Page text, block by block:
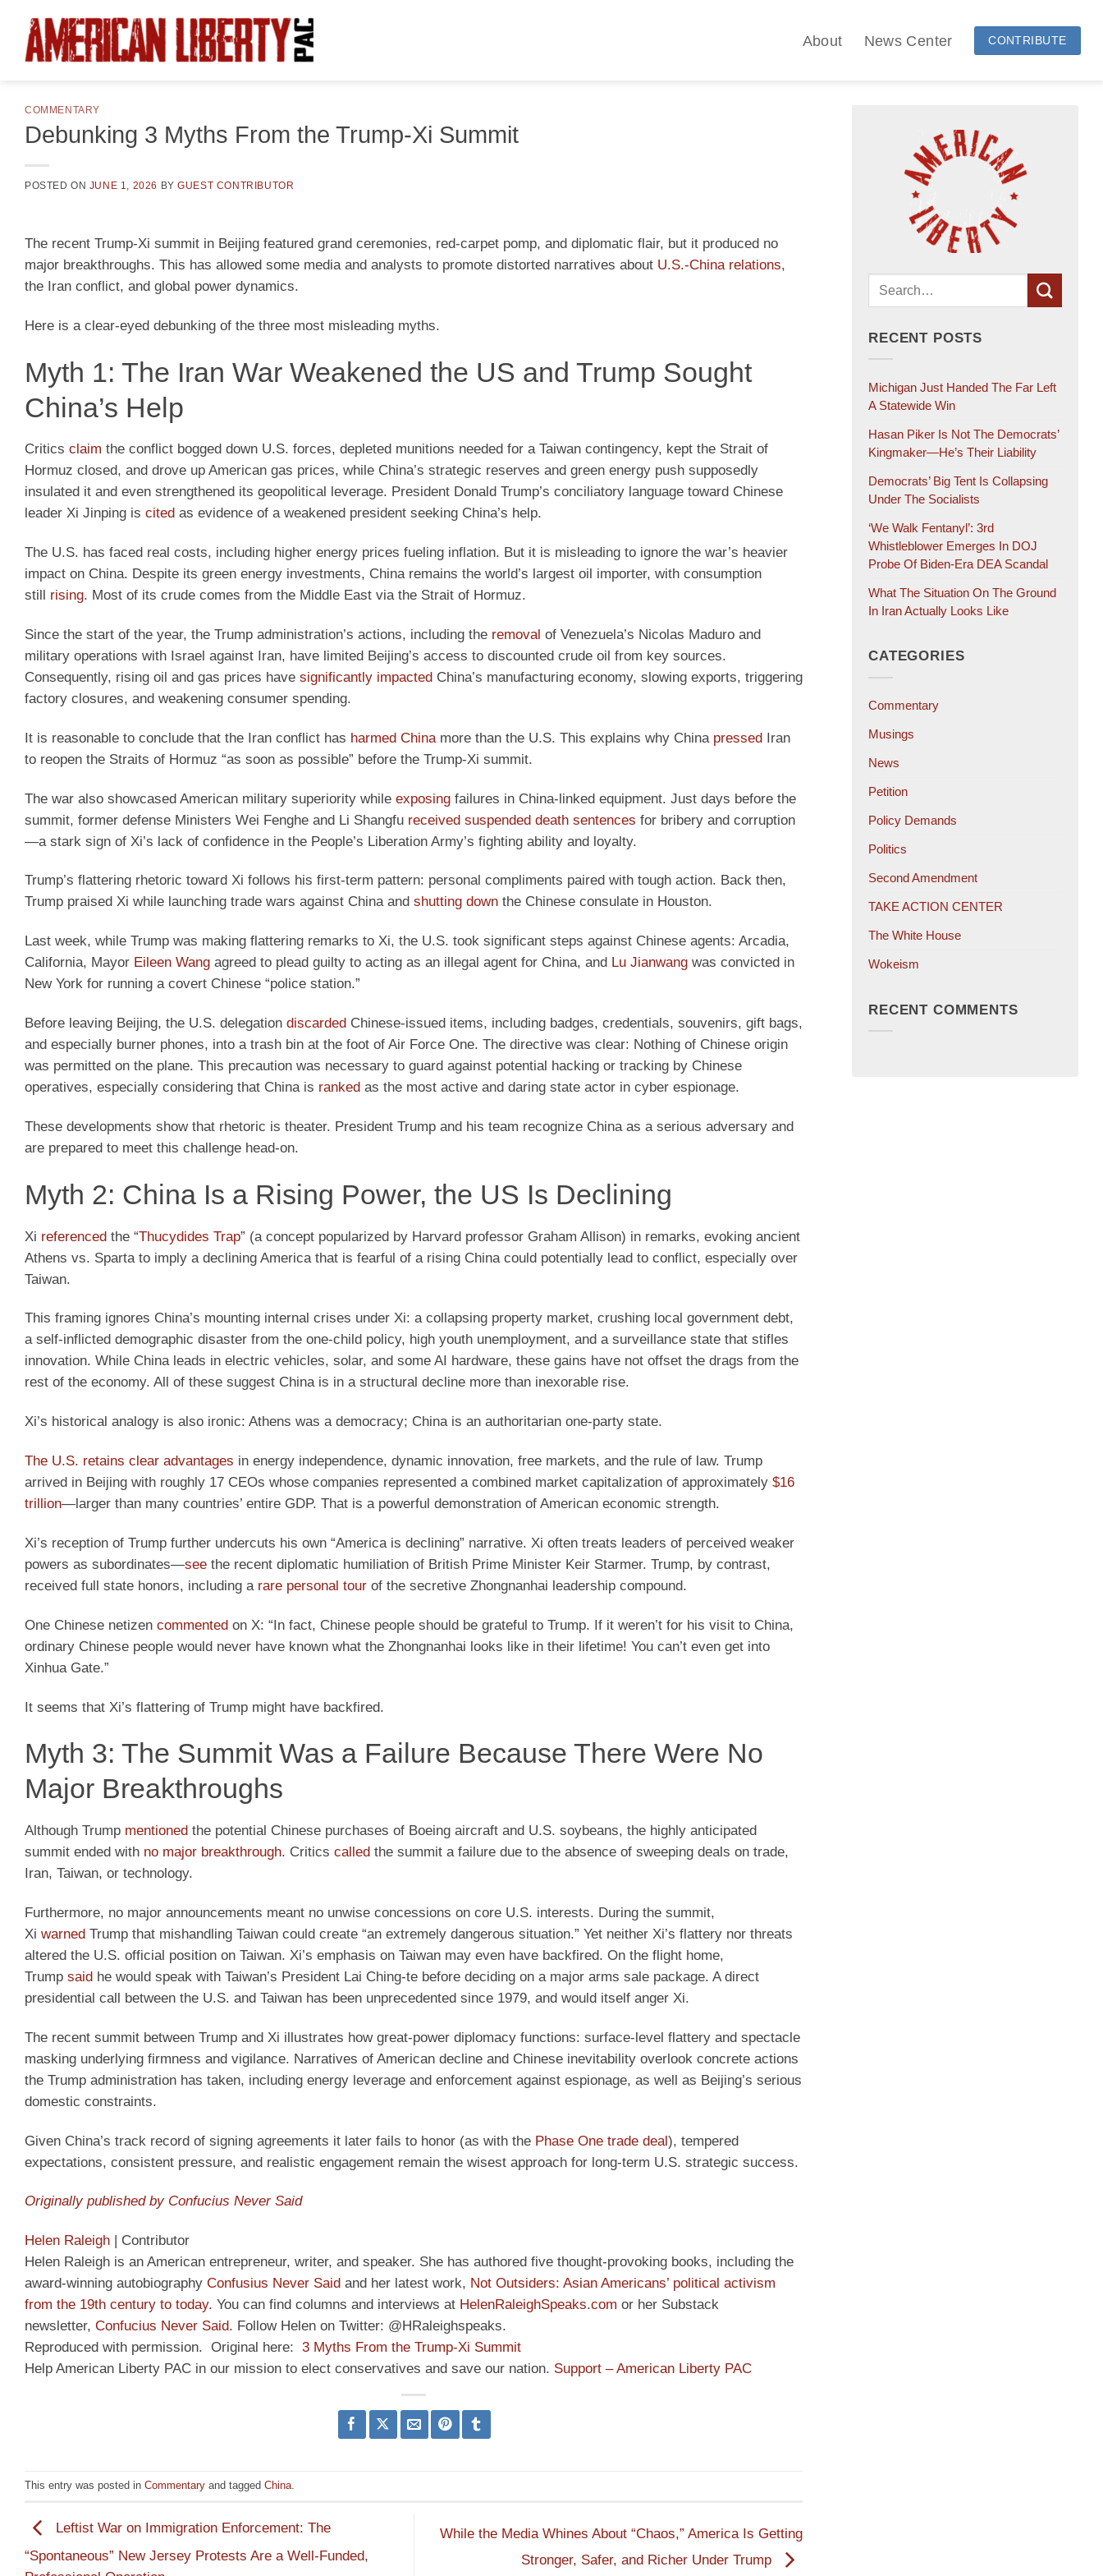
content
About News Center CONTRIBUTE
COMMENTARY
Debunking 3 Myths From the Trump-Xi Summit
POSTED ON JUNE 1, 2026 BYGUEST CONTRIBUTOR
The recent Trump-Xi summit in Beijing featured grand ceremonies, red-carpet pomp, and diplomatic flair, but it produced no
major breakthroughs. This has allowed some media and analysts to promote distorted narratives about U.S.-China relations,
the Iran conflict, and global power dynamics.
Here is a clear-eyed debunking of the three most misleading myths.
Myth 1: The Iran War Weakened the US and Trump Sought
China’s Help
Critics claim the conflict bogged down U.S. forces, depleted munitions needed for a Taiwan contingency, kept the Strait of
Hormuz closed, and drove up American gas prices, while China’s strategic reserves and green energy push supposedly
insulated it and even strengthened its geopolitical leverage. President Donald Trump’s conciliatory language toward Chinese
leader Xi Jinping is cited as evidence of a weakened president seeking China’s help.
The U.S. has faced real costs, including higher energy prices fueling inflation. But it is misleading to ignore the war’s heavier
impact on China. Despite its green energy investments, China remains the world’s largest oil importer, with consumption
still rising. Most of its crude comes from the Middle East via the Strait of Hormuz.
Since the start of the year, the Trump administration’s actions, including the removal of Venezuela’s Nicolas Maduro and
military operations with Israel against Iran, have limited Beijing’s access to discounted crude oil from key sources.
Consequently, rising oil and gas prices have significantly impacted China’s manufacturing economy, slowing exports, triggering
factory closures, and weakening consumer spending.
It is reasonable to conclude that the Iran conflict has harmed China more than the U.S. This explains why China pressed Iran
to reopen the Straits of Hormuz “as soon as possible” before the Trump-Xi summit.
The war also showcased American military superiority while exposing failures in China-linked equipment. Just days before the
summit, former defense Ministers Wei Fenghe and Li Shangfu received suspended death sentences for bribery and corruption
—a stark sign of Xi’s lack of confidence in the People’s Liberation Army’s fighting ability and loyalty.
Trump’s flattering rhetoric toward Xi follows his first-term pattern: personal compliments paired with tough action. Back then,
Trump praised Xi while launching trade wars against China and shutting down the Chinese consulate in Houston.
Last week, while Trump was making flattering remarks to Xi, the U.S. took significant steps against Chinese agents: Arcadia,
California, Mayor Eileen Wang agreed to plead guilty to acting as an illegal agent for China, and Lu Jianwang was convicted in
New York for running a covert Chinese “police station.”
Before leaving Beijing, the U.S. delegation discarded Chinese-issued items, including badges, credentials, souvenirs, gift bags,
and especially burner phones, into a trash bin at the foot of Air Force One. The directive was clear: Nothing of Chinese origin
was permitted on the plane. This precaution was necessary to guard against potential hacking or tracking by Chinese
operatives, especially considering that China is ranked as the most active and daring state actor in cyber espionage.
These developments show that rhetoric is theater. President Trump and his team recognize China as a serious adversary and
are prepared to meet this challenge head-on.
Myth 2: China Is a Rising Power, the US Is Declining
Xi referenced the “Thucydides Trap” (a concept popularized by Harvard professor Graham Allison) in remarks, evoking ancient
Athens vs. Sparta to imply a declining America that is fearful of a rising China could potentially lead to conflict, especially over
Taiwan.
This framing ignores China’s mounting internal crises under Xi: a collapsing property market, crushing local government debt,
a self-inflicted demographic disaster from the one-child policy, high youth unemployment, and a surveillance state that stifles
innovation. While China leads in electric vehicles, solar, and some AI hardware, these gains have not offset the drags from the
rest of the economy. All of these suggest China is in a structural decline more than inexorable rise.
Xi’s historical analogy is also ironic: Athens was a democracy; China is an authoritarian one-party state.
The U.S. retains clear advantages in energy independence, dynamic innovation, free markets, and the rule of law. Trump
arrived in Beijing with roughly 17 CEOs whose companies represented a combined market capitalization of approximately $16
trillion—larger than many countries’ entire GDP. That is a powerful demonstration of American economic strength.
Xi’s reception of Trump further undercuts his own “America is declining” narrative. Xi often treats leaders of perceived weaker
powers as subordinates—see the recent diplomatic humiliation of British Prime Minister Keir Starmer. Trump, by contrast,
received full state honors, including a rare personal tour of the secretive Zhongnanhai leadership compound.
One Chinese netizen commented on X: “In fact, Chinese people should be grateful to Trump. If it weren’t for his visit to China,
ordinary Chinese people would never have known what the Zhongnanhai looks like in their lifetime! You can’t even get into
Xinhua Gate.”
It seems that Xi’s flattering of Trump might have backfired.
Myth 3: The Summit Was a Failure Because There Were No
Major Breakthroughs
Although Trump mentioned the potential Chinese purchases of Boeing aircraft and U.S. soybeans, the highly anticipated
summit ended with no major breakthrough. Critics called the summit a failure due to the absence of sweeping deals on trade,
Iran, Taiwan, or technology.
Furthermore, no major announcements meant no unwise concessions on core U.S. interests. During the summit,
Xi warned Trump that mishandling Taiwan could create “an extremely dangerous situation.” Yet neither Xi’s flattery nor threats
altered the U.S. official position on Taiwan. Xi’s emphasis on Taiwan may even have backfired. On the flight home,
Trump said he would speak with Taiwan’s President Lai Ching-te before deciding on a major arms sale package. A direct
presidential call between the U.S. and Taiwan has been unprecedented since 1979, and would itself anger Xi.
The recent summit between Trump and Xi illustrates how great-power diplomacy functions: surface-level flattery and spectacle
masking underlying firmness and vigilance. Narratives of American decline and Chinese inevitability overlook concrete actions
the Trump administration has taken, including energy leverage and enforcement against espionage, as well as Beijing’s serious
domestic constraints.
Given China’s track record of signing agreements it later fails to honor (as with the Phase One trade deal), tempered
expectations, consistent pressure, and realistic engagement remain the wisest approach for long-term U.S. strategic success.
Originally published by Confucius Never Said
Helen Raleigh
Contributor
Helen Raleigh is an American entrepreneur, writer, and speaker. She has authored five thought-provoking books, including the
award-winning autobiography Confusius Never Said and her latest work, Not Outsiders: Asian Americans’ political activism
from the 19th century to today. You can find columns and interviews at HelenRaleighSpeaks.com or her Substack
newsletter, Confucius Never Said. Follow Helen on Twitter: @HRaleighspeaks.
Reproduced with permission. Original here: 3 Myths From the Trump-Xi Summit
Help American Liberty PAC in our mission to elect conservatives and save our nation. Support – American Liberty PAC
This entry was posted in Commentary and tagged China.
Leftist War on Immigration Enforcement: The
“Spontaneous” New Jersey Protests Are a Well-Funded,
While the Media Whines About “Chaos,” America Is Getting
Stronger, Safer, and Richer Under Trump
RECENT POSTS
Michigan Just Handed The Far Left
A Statewide Win
Hasan Piker Is Not The Democrats’
Kingmaker—He’s Their Liability
Democrats’ Big Tent Is Collapsing
Under The Socialists
‘We Walk Fentanyl’: 3rd
Whistleblower Emerges In DOJ
Probe Of Biden-Era DEA Scandal
What The Situation On The Ground
In Iran Actually Looks Like
CATEGORIES
Commentary
Musings
News
Petition
Policy Demands
Politics
Second Amendment
TAKE ACTION CENTER
The White House
Wokeism
RECENT COMMENTS